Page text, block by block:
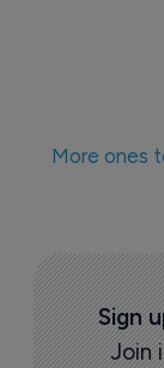
More ones
Sign
Join